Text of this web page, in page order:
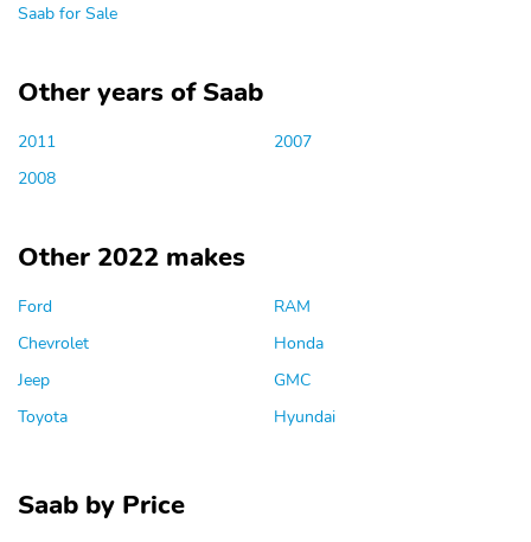
Saab for Sale
Other years of Saab
2011
2008
2007
Other 2022 makes
Ford
Chevrolet
Jeep
Toyota
RAM
Honda
GMC
Hyundai
Saab by Price